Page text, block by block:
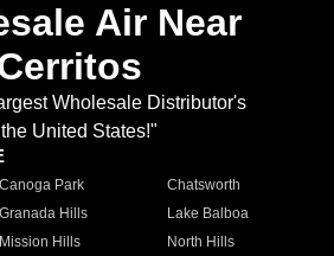
Air Near
Wholesale Distributor's
United States!"
Canoga Park
Chatsworth
Granada Hills
Lake Balboa
Mission Hills
North Hills